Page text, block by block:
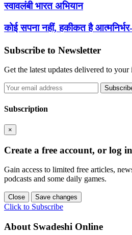
स्वावलंबी भारत अभियान
कोई सपना नहीं, हकीकत है
Subscribe to Newsletter
Get the latest updates delivered to your
Subscription
×
Create a free account, or log
Gain access to limited free articles,
podcasts and some daily games.
Close Save changes
Click to Subscribe
About Swadeshi Online